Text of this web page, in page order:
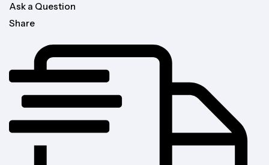
Ask a Question
Share